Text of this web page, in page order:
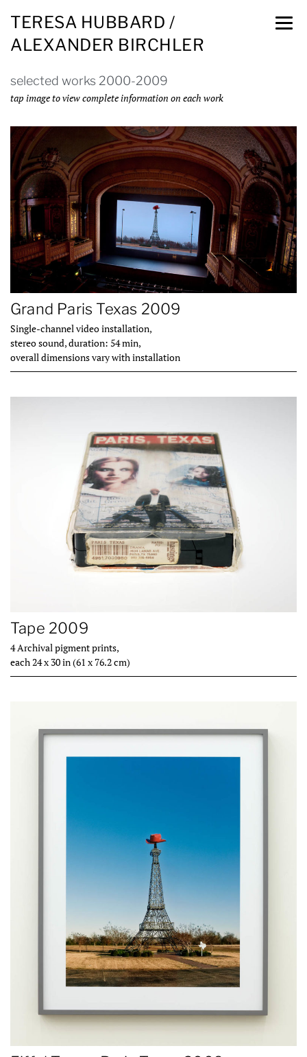
TERESA HUBBARD /
ALEXANDER BIRCHLER
selected works 2000-2009
tap image to view complete information on each work
Grand Paris Texas 2009
Single-channel video installation,
stereo sound, duration: 54 min,
overall dimensions vary with installation
Tape 2009
4 Archival pigment prints,
each 24 x 30 in (61 x 76.2 cm)